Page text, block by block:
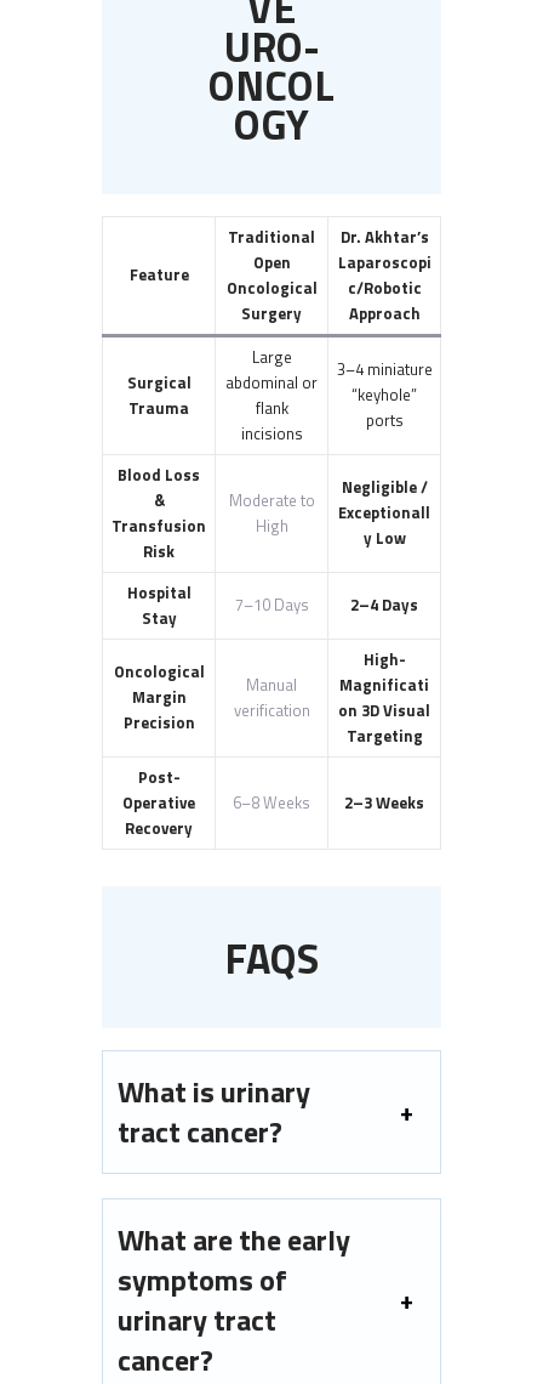
URO-
ONCOL
OGY
Feature
Traditional
Open
Oncological
Surgery
Dr. Akhtar’s
Laparoscopi
c/Robotic
Approach
Surgical
Trauma
Large
abdominal or
flank
incisions
3–4 miniature
“keyhole”
ports
Blood Loss
&
Transfusion
Risk
Moderate to
High
Negligible /
Exceptionall
y Low
Hospital
Stay
7–10 Days 2–4 Days
Oncological
Margin
Precision
Manual
verification
High-
Magnificati
on 3D Visual
Targeting
Post-
Operative
Recovery
6–8 Weeks 2–3 Weeks
FAQS
What is urinary
tract cancer?
What are the early
symptoms of
urinary tract
cancer?